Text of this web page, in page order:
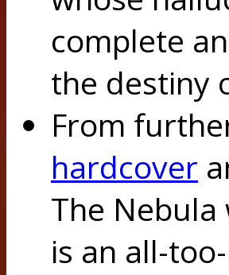
complete
the destiny
From
hardcover
The Nebula
is an all-